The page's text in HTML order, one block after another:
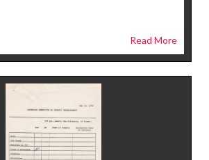
Read More